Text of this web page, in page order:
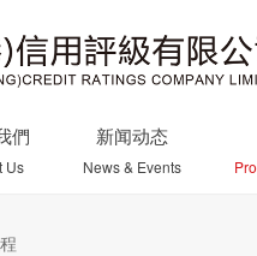
們
Us
新闻动态
News & Events